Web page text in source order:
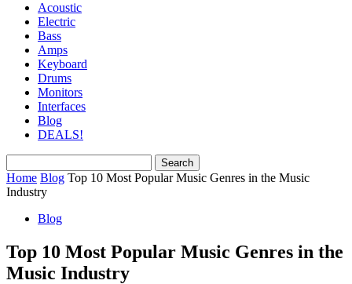
Acoustic
Electric
Bass
Amps
Keyboard
Drums
Monitors
Interfaces
Blog
DEALS!
Home Blog Top 10 Most Popular Music Genres in the Music
Industry
Blog
Top 10 Most Popular Music Genres in the
Music Industry